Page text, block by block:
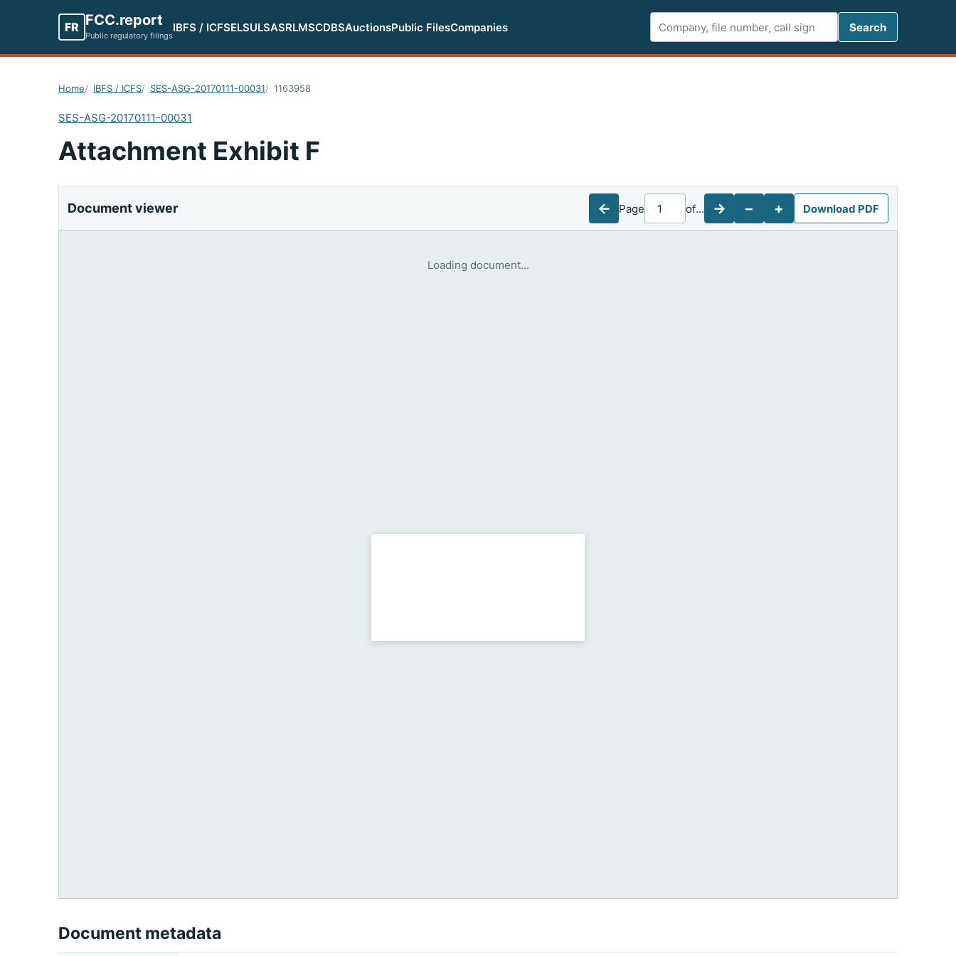
FR FCC.report
Public regulatory filings
IBFS / ICFSELSULSASRLMSCDBSAuctionsPublic FilesCompanies
Search
Search
Home IBFS / ICFS SES-ASG-20170111-00031 1163958
SES-ASG-20170111-00031
Attachment Exhibit F
Document viewer ← Page of... → − + Download PDF
Loading document...
Document metadata